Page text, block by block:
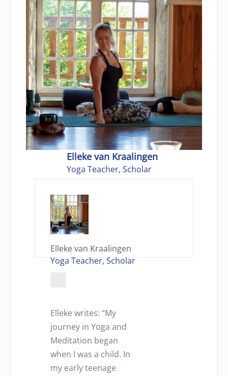
Elleke van Kraalingen
Yoga Teacher, Scholar
Elleke van Kraalingen
Yoga Teacher, Scholar
Elleke writes: “My
journey in Yoga and
Meditation began
when I was a child. In
my early teenage